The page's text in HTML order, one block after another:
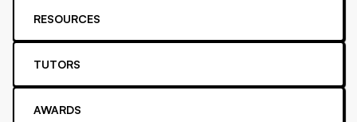
RESOURCES
TUTORS
AWARDS